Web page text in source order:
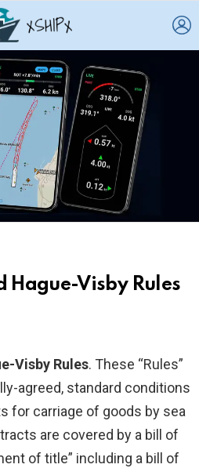
Hague-Visby Rules
Visby Rules. These “Rules”
agreed, standard conditions
for carriage of goods by sea
are covered by a bill of
of title” including a bill of